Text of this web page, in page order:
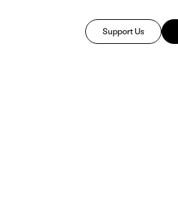
Support Us